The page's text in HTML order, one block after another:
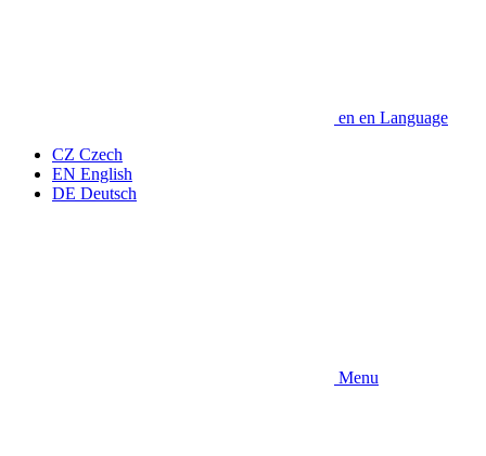
en en Language
CZ Czech
EN English
DE Deutsch
Menu